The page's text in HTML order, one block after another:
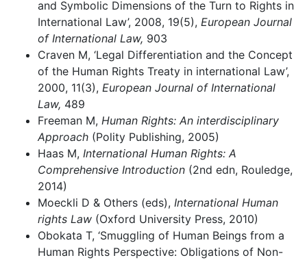
and Symbolic Dimensions of the Turn to Rights in
International Law’, 2008, 19(5), European Journal
of International Law, 903
Craven M, ‘Legal Differentiation and the Concept
of the Human Rights Treaty in international Law’,
2000, 11(3), European Journal of International
Law, 489
Freeman M, Human Rights: An interdisciplinary
Approach (Polity Publishing, 2005)
Haas M, International Human Rights: A
Comprehensive Introduction (2nd edn, Rouledge,
2014)
Moeckli D & Others (eds), International Human
rights Law (Oxford University Press, 2010)
Obokata T, ‘Smuggling of Human Beings from a
Human Rights Perspective: Obligations of Non-